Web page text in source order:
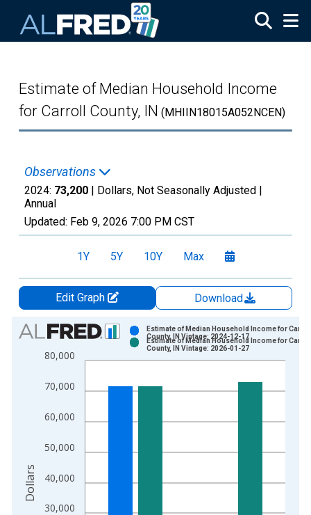
Estimate of Median Household Income
for Carroll County, IN (MHIIN18015A052NCEN)
Observations
2024: 73,200 | Dollars, Not Seasonally Adjusted |
Annual
Updated: Feb 9, 2026 7:00 PM CST
1Y 5Y 10Y Max
Edit Graph
Download
Chart
Bar chart with 2 data series.
View as data table, Chart
The chart has 1 X axis displaying xAxis. Data ranges from
30,000
40,000
50,000
60,000
70,000
80,000
Estimate of Median Household Income for
County, IN Vintage: 2024-12-17
Estimate of Median Household Income for
County, IN Vintage: 2026-01-27
Dollars